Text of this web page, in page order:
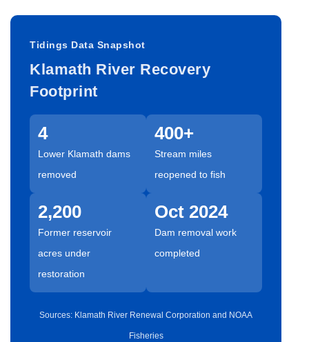
Tidings Data Snapshot
Klamath River Recovery
Footprint
4
Lower Klamath dams
removed
400+
Stream miles
reopened to fish
2,200
Former reservoir
acres under
restoration
Oct 2024
Dam removal work
completed
Sources: Klamath River Renewal Corporation and NOAA
Fisheries